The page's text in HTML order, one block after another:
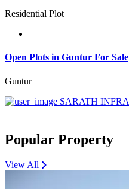
Residential Plot
Open Plots in Guntur For Sale
Guntur
SARATH INFRA
Popular Property
View All